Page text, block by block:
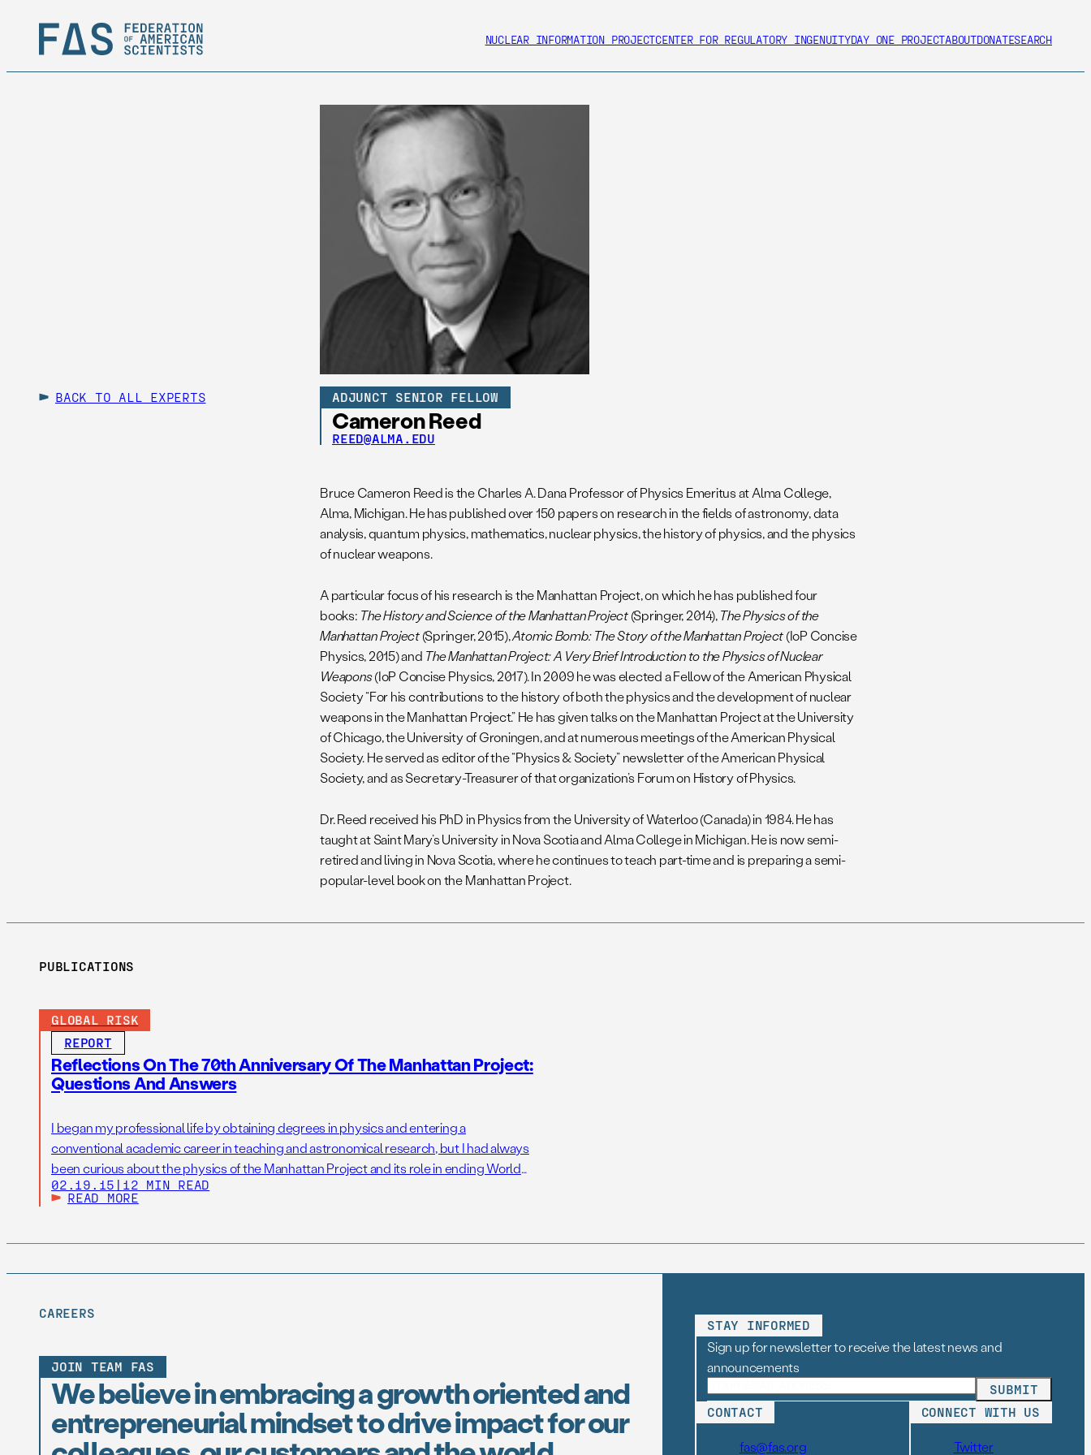
NUCLEAR INFORMATION PROJECTCENTER FOR REGULATORY INGENUITYDAY ONE PROJECTABOUTDONATESEARCH
BACK TO ALL EXPERTS ADJUNCT SENIOR FELLOW
Cameron Reed
REED@ALMA.EDU
Bruce Cameron Reed is the Charles A. Dana Professor of Physics Emeritus at Alma College,
Alma, Michigan. He has published over 150 papers on research in the fields of astronomy, data
analysis, quantum physics, mathematics, nuclear physics, the history of physics, and the physics
of nuclear weapons.
A particular focus of his research is the Manhattan Project, on which he has published four
books: The History and Science of the Manhattan Project(Springer, 2014),The Physics of the
Manhattan Project(Springer, 2015),Atomic Bomb: The Story of the Manhattan Project(IoP Concise
Physics, 2015) and The Manhattan Project: A Very Brief Introduction to the Physics of Nuclear
Weapons(IoP Concise Physics, 2017). In 2009 he was elected a Fellow of the American Physical
Society “For his contributions to the history of both the physics and the development of nuclear
weapons in the Manhattan Project.” He has given talks on the Manhattan Project at the University
of Chicago, the University of Groningen, and at numerous meetings of the American Physical
Society. He served as editor of the “Physics & Society” newsletter of the American Physical
Society, and as Secretary-Treasurer of that organization’s Forum on History of Physics.
Dr. Reed received his PhD in Physics from the University of Waterloo (Canada) in 1984. He has
taught at Saint Mary’s University in Nova Scotia and Alma College in Michigan. He is now semi-
retired and living in Nova Scotia, where he continues to teach part-time and is preparing a semi-
popular-level book on the Manhattan Project.
PUBLICATIONS
GLOBAL RISK
REPORT
Reflections On The 70th Anniversary Of The Manhattan Project:
Questions And Answers
I began my professional life by obtaining degrees in physics and entering a
conventional academic career in teaching and astronomical research, but I had always
been curious about the physics of the Manhattan Project and its role in ending World
War II. With grants, publications and tenure established, I began to indulge this interest
as […]
02.19.15 | 12 MIN READ
READ MORE
CAREERS
JOIN TEAM FAS
We believe in embracing a growth oriented and
entrepreneurial mindset to drive impact for our
STAY INFORMED
Sign up for newsletter to receive the latest news and
announcements
CONTACT
fas@fas.org
CONNECT WITH US
Twitter